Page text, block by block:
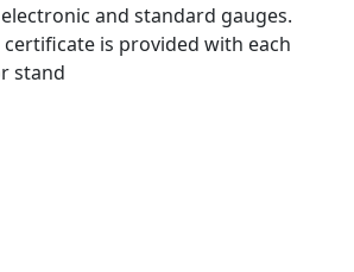
and standard gauges.
is provided with each
stand